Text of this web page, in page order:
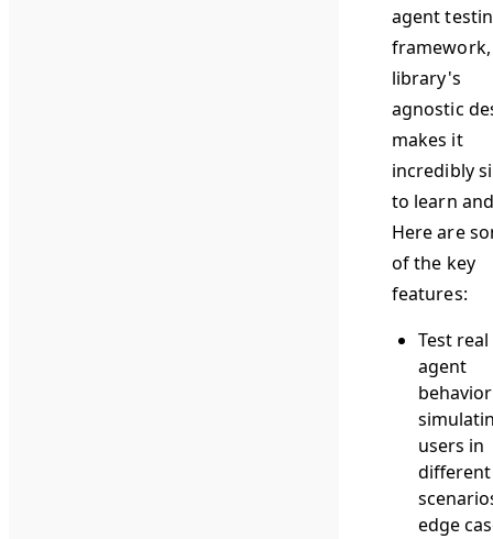
agent
library's
agnostic
makes it
incredibly
to learn
Here are
of the key
features:
Test real
agent
users in
different
edge